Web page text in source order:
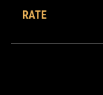
RATE